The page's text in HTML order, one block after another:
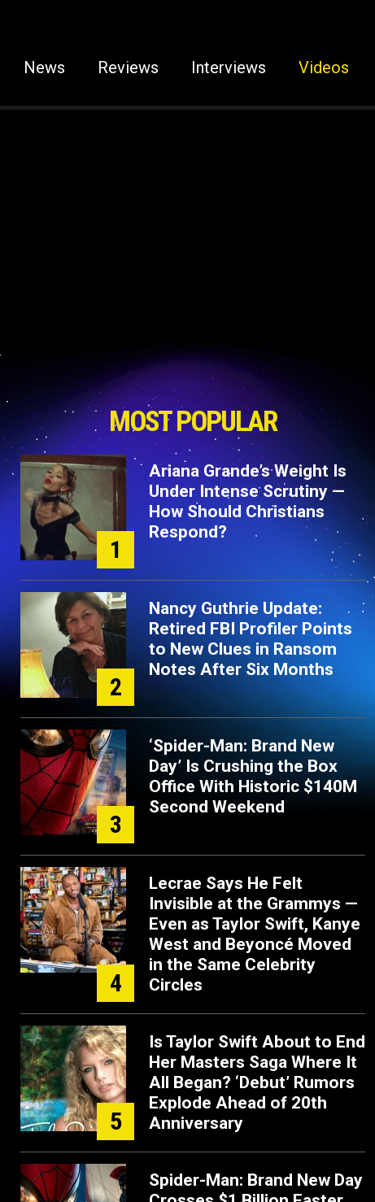
News Reviews Interviews Videos
MOST POPULAR
1
Ariana Grande’s Weight Is
Under Intense Scrutiny —
How Should Christians
Respond?
2
Nancy Guthrie Update:
Retired FBI Profiler Points
to New Clues in Ransom
Notes After Six Months
3
‘Spider-Man: Brand New
Day’ Is Crushing the Box
Office With Historic $140M
Second Weekend
4
Lecrae Says He Felt
Invisible at the Grammys —
Even as Taylor Swift, Kanye
West and Beyoncé Moved
in the Same Celebrity
Circles
5
Is Taylor Swift About to End
Her Masters Saga Where It
All Began? ‘Debut’ Rumors
Explode Ahead of 20th
Anniversary
Spider-Man: Brand New Day